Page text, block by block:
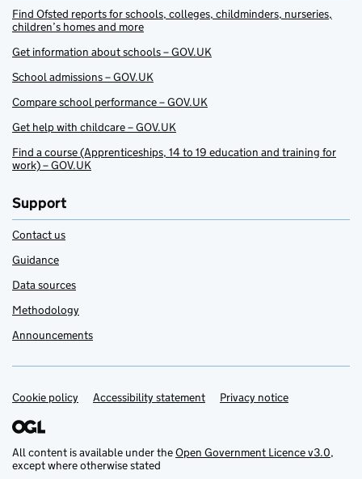
Find Ofsted reports for schools, colleges, childminders, nurseries,
children’s homes and more
Get information about schools – GOV.UK
School admissions – GOV.UK
Compare school performance – GOV.UK
Get help with childcare – GOV.UK
Find a course (Apprenticeships, 14 to 19 education and training for
work) – GOV.UK
Support
Contact us
Guidance
Data sources
Methodology
Announcements
Support links
Cookie policy Accessibility statement Privacy notice
All content is available under theOpen Government Licence v3.0,
except where otherwise stated